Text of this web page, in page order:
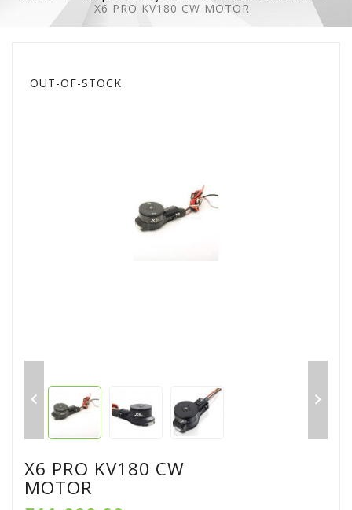
X6 PRO KV180 CW MOTOR
OUT-OF-STOCK
 
X6 PRO KV180 CW
MOTOR